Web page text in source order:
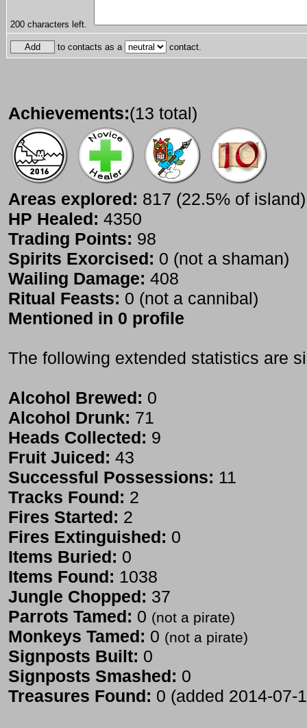
200 characters left.
to contacts as a contact.
Achievements:(13 total)
Areas explored: 817 (22.5% of island)
HP Healed: 4350
Trading Points: 98
Spirits Exorcised: 0 (not a shaman)
Wailing Damage: 408
Ritual Feasts: 0 (not a cannibal)
Mentioned in 0 profile
The following extended statistics are
Alcohol Brewed: 0
Alcohol Drunk: 71
Heads Collected: 9
Fruit Juiced: 43
Successful Possessions: 11
Tracks Found: 2
Fires Started: 2
Fires Extinguished: 0
Items Buried: 0
Items Found: 1038
Jungle Chopped: 37
Parrots Tamed: 0 (not a pirate)
Monkeys Tamed: 0 (not a pirate)
Signposts Built: 0
Signposts Smashed: 0
Treasures Found: 0 (added 2014-07-